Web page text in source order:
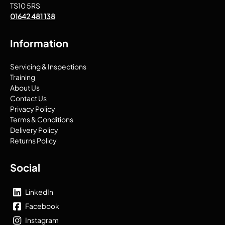
TS10 5RS
01642 481 138
Information
Servicing & Inspections
Training
About Us
Contact Us
Privacy Policy
Terms & Conditions
Delivery Policy
Returns Policy
Social
LinkedIn
Facebook
Instagram